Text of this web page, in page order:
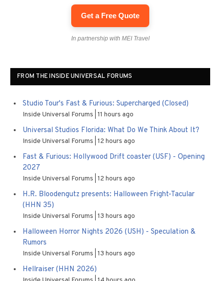
Get a Free Quote
In partnership with MEI Travel
FROM THE INSIDE UNIVERSAL FORUMS
Studio Tour's Fast & Furious: Supercharged (Closed)
Inside Universal Forums 11 hours ago
Universal Studios Florida: What Do We Think About It?
Inside Universal Forums 12 hours ago
Fast & Furious: Hollywood Drift coaster (USF) - Opening
2027
Inside Universal Forums 12 hours ago
H.R. Bloodengutz presents: Halloween Fright-Tacular
(HHN 35)
Inside Universal Forums 13 hours ago
Halloween Horror Nights 2026 (USH) - Speculation &
Rumors
Inside Universal Forums 13 hours ago
Hellraiser (HHN 2026)